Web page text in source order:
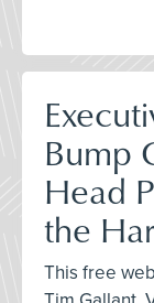
Bump
Head
the
This free